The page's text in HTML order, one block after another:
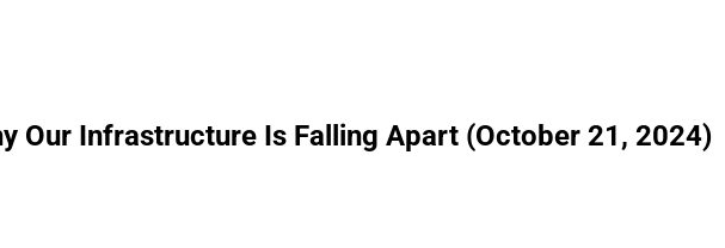
Our Infrastructure Is Falling Apart (October 21, 2024)